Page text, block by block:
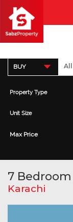
BUY
Property Type
Unit Size
Max Price
7 Bedroom
Karachi